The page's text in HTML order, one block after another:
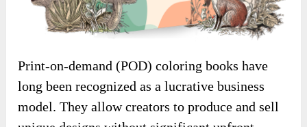
Print-on-demand (POD) coloring books have
long been recognized as a lucrative business
model. They allow creators to produce and sell